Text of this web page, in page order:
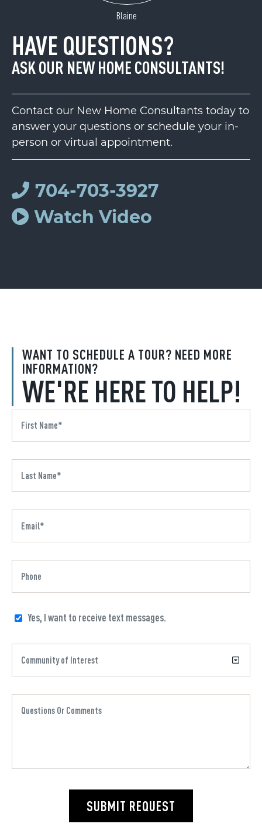
WANT TO SCHEDULE A TOUR? NEED MORE
INFORMATION?
WE'RE HERE TO HELP!
Yes, I want to receive text messages.
SUBMIT REQUEST
Blaine
HAVE QUESTIONS?
ASK OUR NEW HOME CONSULTANTS!
Contact our New Home Consultants today to
answer your questions or schedule your in-
person or virtual appointment.
704-703-3927
Watch Video